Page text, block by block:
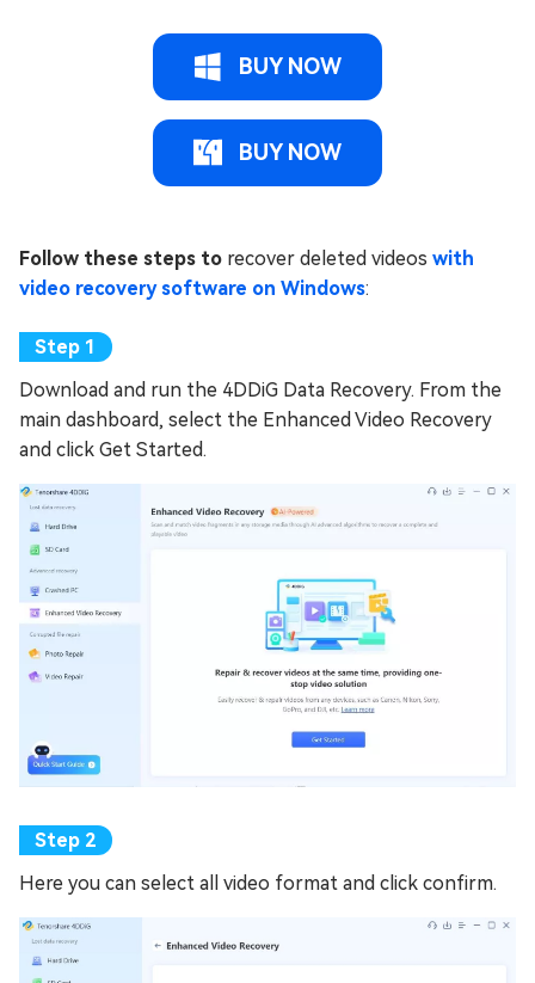
BUY NOW
BUY NOW
Follow these steps to recover deleted videos with
video recovery software on Windows:
Download and run the 4DDiG Data Recovery. From the
main dashboard, select the Enhanced Video Recovery
and click Get Started.
Here you can select all video format and click confirm.